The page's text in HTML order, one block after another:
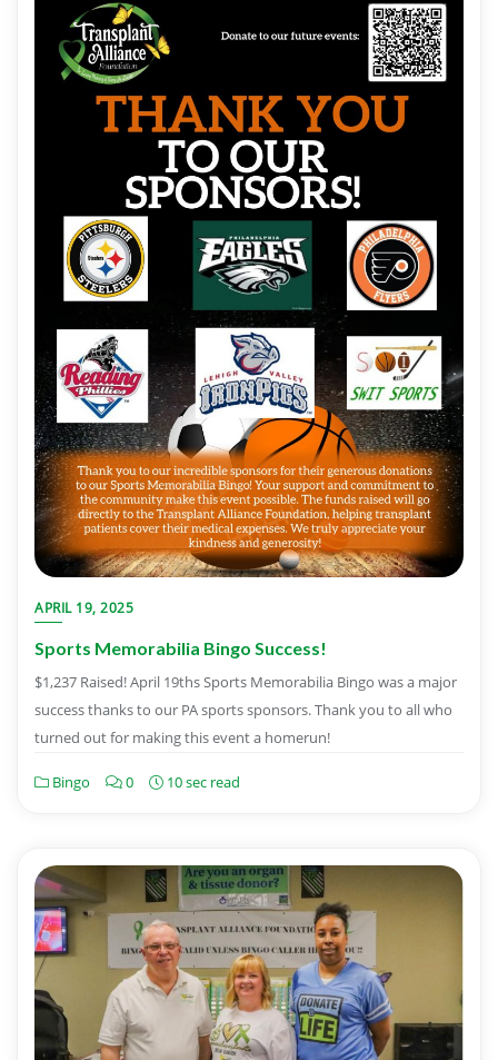
APRIL 19, 2025
Sports Memorabilia Bingo Success!
$1,237 Raised! April 19ths Sports Memorabilia Bingo was a major
success thanks to our PA sports sponsors. Thank you to all who
turned out for making this event a homerun!
Bingo 0 10 sec read